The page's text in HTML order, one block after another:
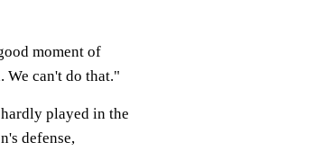
moment of
can't do that."
played in the
defense,